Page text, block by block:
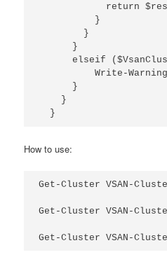
return
          }
        }
      }
elseif
Write-
      }
    }
  }
How to use:
Get-Cluster VSAN-
Get-Cluster VSAN-
Get-Cluster VSAN-